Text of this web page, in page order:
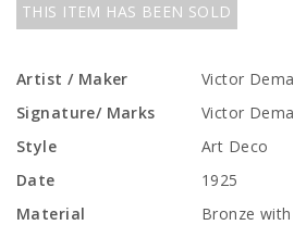
THIS ITEM HAS BEEN SOLD
Artist / Maker
Victor
Signature/ Marks
Victor
Style
Art Deco
Date
1925
Material
Bronze